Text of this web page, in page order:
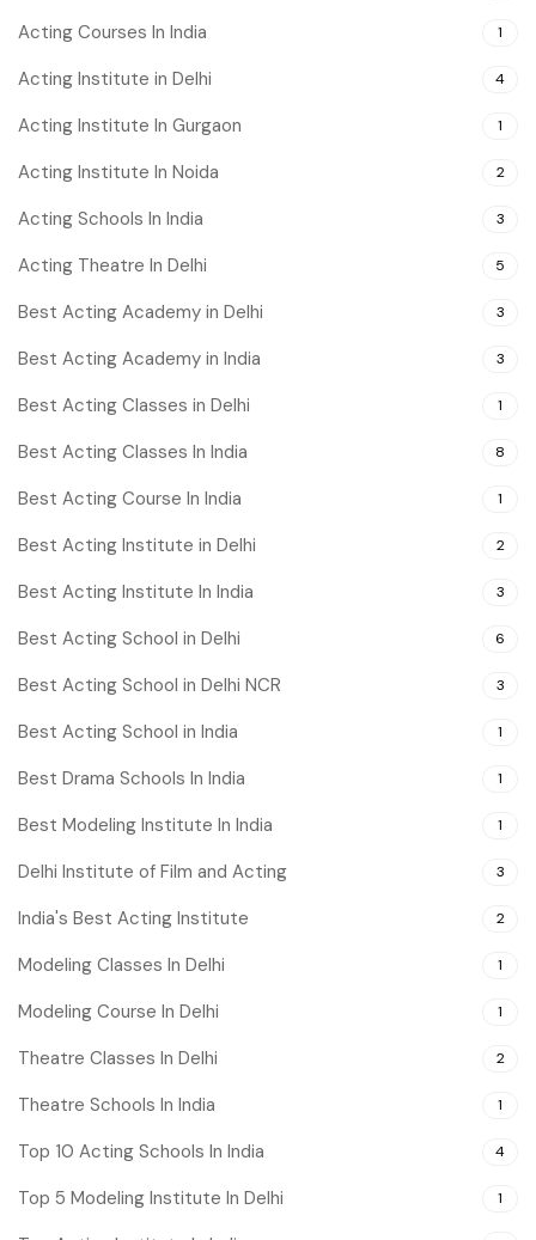
Acting Courses In India 1
Acting Institute in Delhi 4
Acting Institute In Gurgaon 1
Acting Institute In Noida 2
Acting Schools In India 3
Acting Theatre In Delhi 5
Best Acting Academy in Delhi 3
Best Acting Academy in India 3
Best Acting Classes in Delhi 1
Best Acting Classes In India 8
Best Acting Course In India 1
Best Acting Institute in Delhi 2
Best Acting Institute In India 3
Best Acting School in Delhi 6
Best Acting School in Delhi NCR 3
Best Acting School in India 1
Best Drama Schools In India 1
Best Modeling Institute In India 1
Delhi Institute of Film and Acting 3
India's Best Acting Institute 2
Modeling Classes In Delhi 1
Modeling Course In Delhi 1
Theatre Classes In Delhi 2
Theatre Schools In India 1
Top 10 Acting Schools In India 4
Top 5 Modeling Institute In Delhi 1